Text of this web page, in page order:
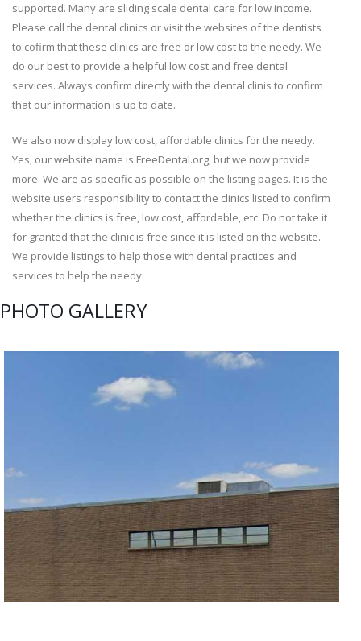
supported. Many are sliding scale dental care for low income.
Please call the dental clinics or visit the websites of the dentists
to cofirm that these clinics are free or low cost to the needy. We
do our best to provide a helpful low cost and free dental
services. Always confirm directly with the dental clinis to confirm
that our information is up to date.
We also now display low cost, affordable clinics for the needy.
Yes, our website name is FreeDental.org, but we now provide
more. We are as specific as possible on the listing pages. It is the
website users responsibility to contact the clinics listed to confirm
whether the clinics is free, low cost, affordable, etc. Do not take it
for granted that the clinic is free since it is listed on the website.
We provide listings to help those with dental practices and
services to help the needy.
PHOTO GALLERY